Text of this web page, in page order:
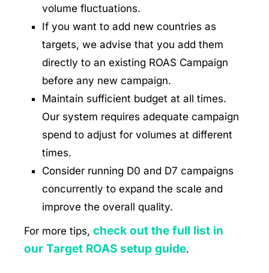
volume fluctuations.
If you want to add new countries as
targets, we advise that you add them
directly to an existing ROAS Campaign
before any new campaign.
Maintain sufficient budget at all times.
Our system requires adequate campaign
spend to adjust for volumes at different
times.
Consider running D0 and D7 campaigns
concurrently to expand the scale and
improve the overall quality.
For more tips, check out the full list in
our Target ROAS setup guide.